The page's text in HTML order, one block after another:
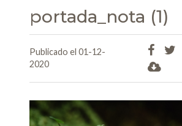
portada_nota (1)
Publicado el 01-12-
2020